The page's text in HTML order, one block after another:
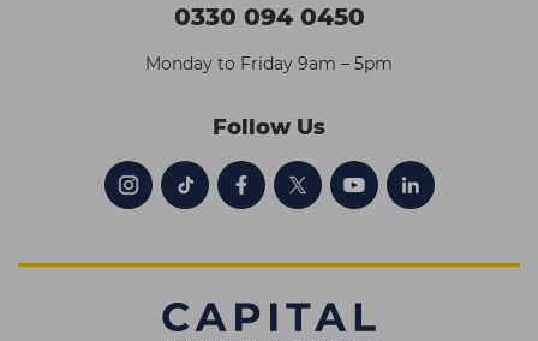
0330 094 0450
Monday to Friday 9am – 5pm
Follow Us